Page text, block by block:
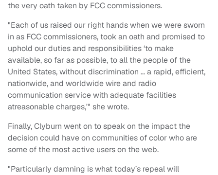
the very oath taken by FCC commissioners.
"Each of us raised our right hands when we were sworn
in as FCC commissioners, took an oath and promised to
uphold our duties and responsibilities ‘to make
available, so far as possible, to all the people of the
United States, without discrimination … a rapid, efficient,
nationwide, and worldwide wire and radio
communication service with adequate facilities
atreasonable charges,'" she wrote.
Finally, Clyburn went on to speak on the impact the
decision could have on communities of color who are
some of the most active users on the web.
"Particularly damning is what today’s repeal will